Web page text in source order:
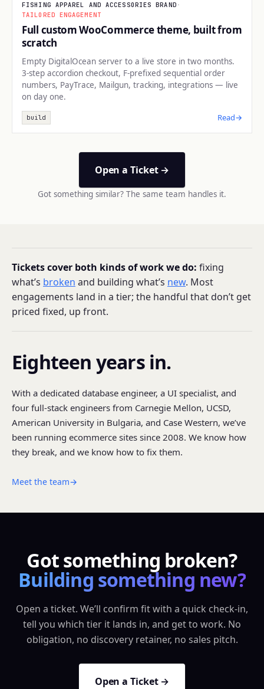
FISHING APPAREL AND ACCESSORIES BRAND ·
TAILORED ENGAGEMENT
Full custom WooCommerce theme, built from
scratch
Empty DigitalOcean server to a live store in two months.
3-step accordion checkout, F-prefixed sequential order
numbers, PayTrace, Mailgun, tracking, integrations — live
on day one.
build Read→
Open a Ticket →
Got something similar? The same team handles it.
Tickets cover both kinds of work we do: fixing
what’s broken and building what’s new. Most
engagements land in a tier; the handful that don’t get
priced fixed, up front.
Eighteen years in.
With a dedicated database engineer, a UI specialist, and
four full-stack engineers from Carnegie Mellon, UCSD,
American University in Bulgaria, and Case Western, we’ve
been running ecommerce sites since 2008. We know how
they break, and we know how to fix them.
Meet the team→
Got something broken?
Building something new?
Open a ticket. We’ll confirm fit with a quick check-in,
tell you which tier it lands in, and get to work. No
obligation, no discovery retainer, no sales pitch.
Open a Ticket →